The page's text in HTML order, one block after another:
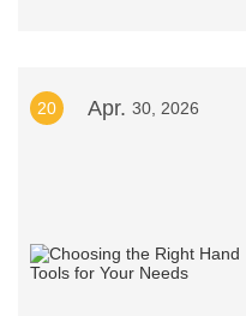
20 Apr. 30, 2026